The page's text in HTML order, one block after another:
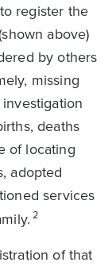
register the
above)
by others
missing
deaths
of locating
adopted
services
2
of that